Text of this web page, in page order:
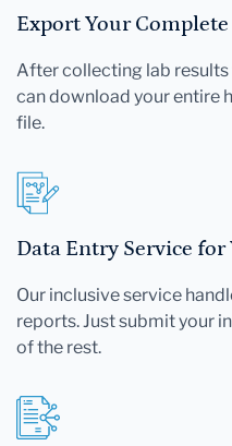
Export Your
After collecting lab
can download your entire
file.
Data Entry Service for
Our inclusive service
reports. Just submit your
of the rest.